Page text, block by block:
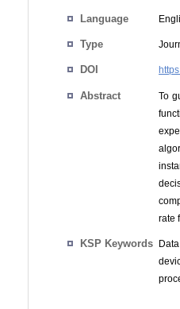
Language
Type
DOI
Abstract
To
rate
KSP Keywords